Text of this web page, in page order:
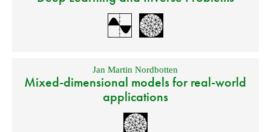
Jan Martin Nordbotten
Mixed-dimensional models for real-world
applications